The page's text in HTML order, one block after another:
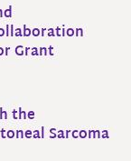
Grant
the
Sarcoma